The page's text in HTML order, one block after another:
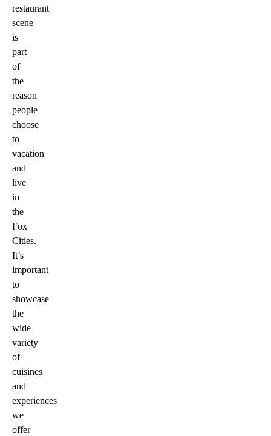
restaurant
scene
is
part
of
the
reason
people
choose
to
vacation
and
live
in
the
Fox
Cities.
It’s
important
to
showcase
the
wide
variety
of
cuisines
and
experiences
we
offer